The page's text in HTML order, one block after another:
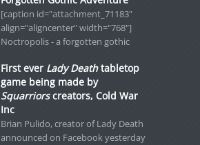
[caption id="attachment_71183"
align="aligncenter" width="768"]
Noctropolis - a forgotten gothic
First ever Lady Deathtabletop
game being made by
Squarriorscreators, Cold War
Inc
Brian Pulido, creator of Lady Death
announced on Facebook yesterday